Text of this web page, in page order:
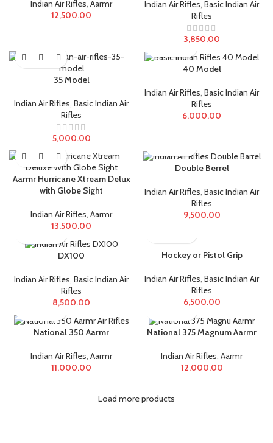
Indian Air Rifles, Aarmr
12,500.00
Indian Air Rifles, Basic Indian Air
Rifles
3,850.00
35 Model
Indian Air Rifles, Basic Indian Air
Rifles
5,000.00
40 Model
Indian Air Rifles, Basic Indian Air
Rifles
6,000.00
Aarmr Hurricane Xtream Delux
with Globe Sight
Indian Air Rifles, Aarmr
13,500.00
Double Berrel
Indian Air Rifles, Basic Indian Air
Rifles
9,500.00
DX100
Indian Air Rifles, Basic Indian Air
Rifles
8,500.00
Hockey or Pistol Grip
Indian Air Rifles, Basic Indian Air
Rifles
6,500.00
National 350 Aarmr
Indian Air Rifles, Aarmr
11,000.00
National 375 Magnum Aarmr
Indian Air Rifles, Aarmr
12,000.00
Load more products